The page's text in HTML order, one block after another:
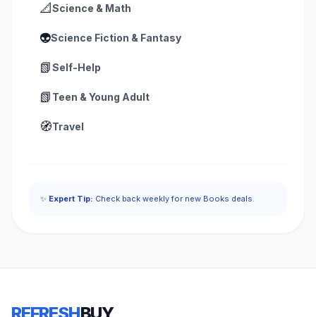
📐Science & Math
👽Science Fiction & Fantasy
📗Self-Help
📗 Teen & Young Adult
🧭Travel
✨ Expert Tip: Check back weekly for new Books deals.